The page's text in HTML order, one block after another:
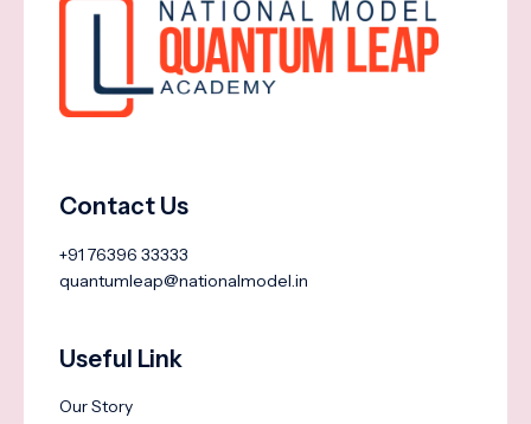
Contact Us
+91 76396 33333
quantumleap@nationalmodel.in
Useful Link
Our Story